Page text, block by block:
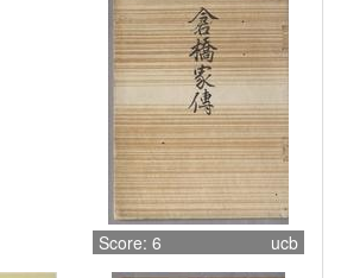
Score: 6 ucb